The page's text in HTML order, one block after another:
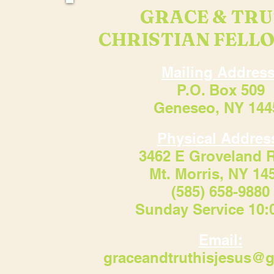
GRACE &
CHRISTIAN
Mailing
P.O. Box 509
Geneseo, NY
Physical
3462 E Groveland
Mt. Morris, NY
(585) 658-9880
Sunday Service
Email: